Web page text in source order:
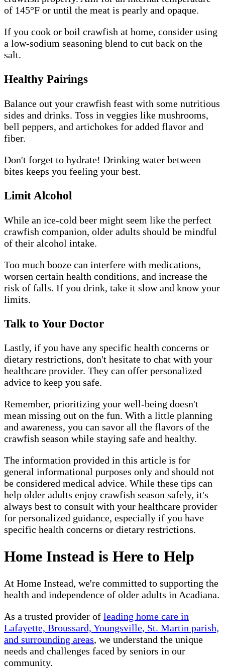
of 145°F or until the meat is pearly and opaque.
If you cook or boil crawfish at home, consider using
a low-sodium seasoning blend to cut back on the
salt.
Healthy Pairings
Balance out your crawfish feast with some nutritious
sides and drinks. Toss in veggies like mushrooms,
bell peppers, and artichokes for added flavor and
fiber.
Don't forget to hydrate! Drinking water between
bites keeps you feeling your best.
Limit Alcohol
While an ice-cold beer might seem like the perfect
crawfish companion, older adults should be mindful
of their alcohol intake.
Too much booze can interfere with medications,
worsen certain health conditions, and increase the
risk of falls. If you drink, take it slow and know your
limits.
Talk to Your Doctor
Lastly, if you have any specific health concerns or
dietary restrictions, don't hesitate to chat with your
healthcare provider. They can offer personalized
advice to keep you safe.
Remember, prioritizing your well-being doesn't
mean missing out on the fun. With a little planning
and awareness, you can savor all the flavors of the
crawfish season while staying safe and healthy.
The information provided in this article is for
general informational purposes only and should not
be considered medical advice. While these tips can
help older adults enjoy crawfish season safely, it's
always best to consult with your healthcare provider
for personalized guidance, especially if you have
specific health concerns or dietary restrictions.
Home Instead is Here to Help
At Home Instead, we're committed to supporting the
health and independence of older adults in Acadiana.
As a trusted provider of leading home care in
Lafayette, Broussard, Youngsville, St. Martin parish,
and surrounding areas, we understand the unique
needs and challenges faced by seniors in our
community.